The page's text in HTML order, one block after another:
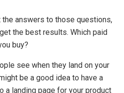
the answers to those questions,
the best results. Which paid
buy?
see when they land on your
be a good idea to have a
a landing page for your product